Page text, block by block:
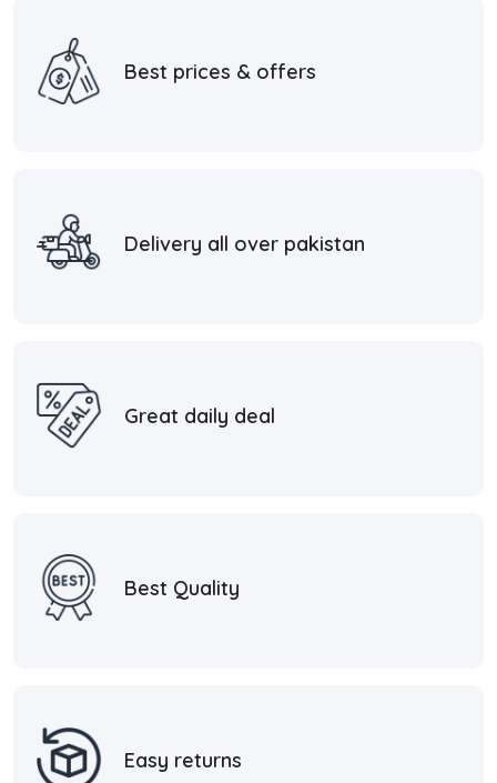
Best prices & offers
Delivery all over pakistan
Great daily deal
Best Quality
Easy returns